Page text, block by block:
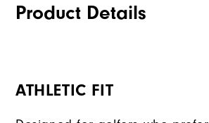
Product Details
ATHLETIC FIT